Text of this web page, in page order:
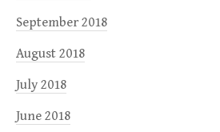
September 2018
August 2018
July 2018
June 2018